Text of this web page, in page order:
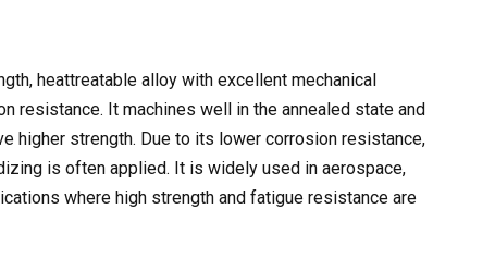
heattreatable alloy with excellent mechanical
resistance. It machines well in the annealed state and
higher strength. Due to its lower corrosion resistance,
is often applied. It is widely used in aerospace,
where high strength and fatigue resistance are